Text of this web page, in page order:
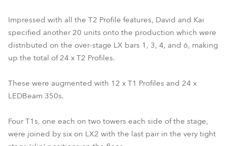
Impressed with all the T2 Profile features, David and Kai
specified another 20 units onto the production which were
distributed on the over-stage LX bars 1, 3, 4, and 6, making
up the total of 24 x T2 Profiles.
These were augmented with 12 x T1 Profiles and 24 x
LEDBeam 350s.
Four T1s, one each on two towers each side of the stage,
were joined by six on LX2 with the last pair in the very tight